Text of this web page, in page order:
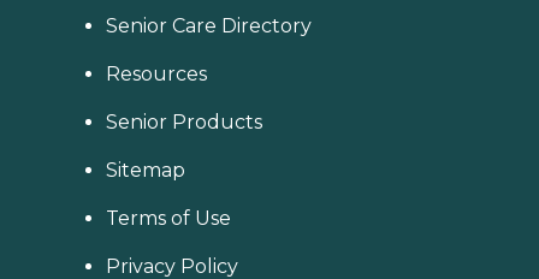
Senior Care Directory
Resources
Senior Products
Sitemap
Terms of Use
Privacy Policy